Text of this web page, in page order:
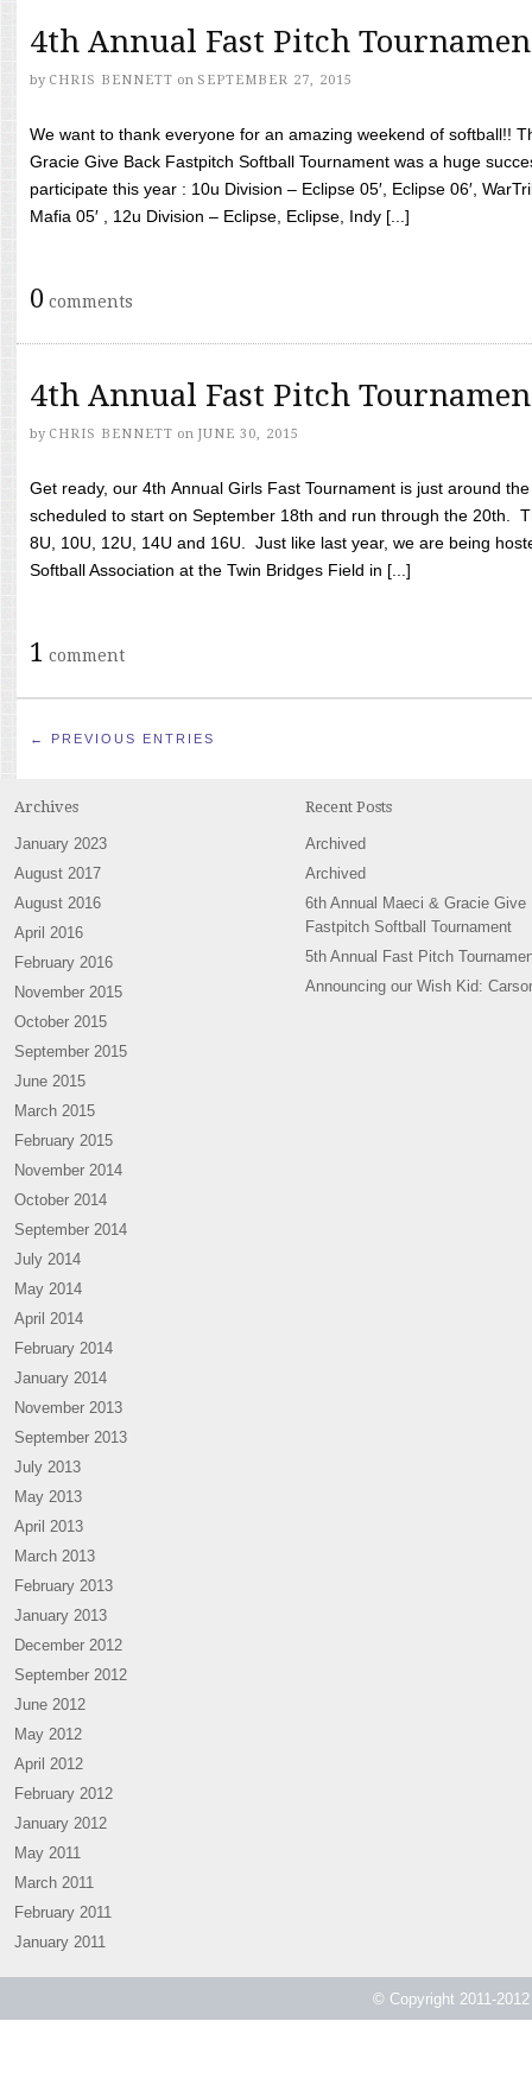
4th Annual Fast Pitch
by CHRIS BENNETT on SEPTEMBER 27, 2015
We want to thank everyone for an amazing weekend of softball!!
Gracie Give Back Fastpitch Softball Tournament was a huge
participate this year : 10u Division – Eclipse 05′, Eclipse 06′,
Mafia 05′ , 12u Division – Eclipse, Eclipse, Indy [...]
0 comments
4th Annual Fast Pitch
by CHRIS BENNETT on JUNE 30, 2015
Get ready, our 4th Annual Girls Fast Tournament is just around
scheduled to start on September 18th and run through the 20th.
8U, 10U, 12U, 14U and 16U. Just like last year, we are being
Softball Association at the Twin Bridges Field in [...]
1 comment
← PREVIOUS ENTRIES
Archives
January 2023
August 2017
August 2016
April 2016
February 2016
November 2015
October 2015
September 2015
June 2015
March 2015
February 2015
November 2014
October 2014
September 2014
July 2014
May 2014
April 2014
February 2014
January 2014
November 2013
September 2013
July 2013
May 2013
April 2013
March 2013
February 2013
January 2013
December 2012
September 2012
June 2012
May 2012
April 2012
February 2012
January 2012
May 2011
March 2011
February 2011
January 2011
Recent Posts
Archived
Archived
6th Annual Maeci & Gracie Give
Fastpitch Softball Tournament
5th Annual Fast Pitch
Announcing our Wish Kid:
© Copyright 2011-